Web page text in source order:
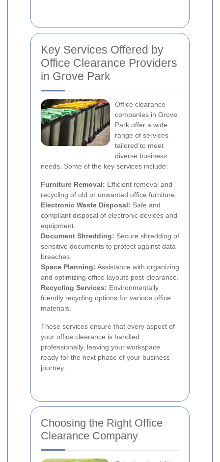
Key Services Offered by
Office Clearance Providers
in Grove Park
Office clearance
companies in Grove
Park offer a wide
range of services
tailored to meet
diverse business
needs. Some of the key services include:
Furniture Removal: Efficient removal and
recycling of old or unwanted office furniture.
Electronic Waste Disposal: Safe and
compliant disposal of electronic devices and
equipment.
Document Shredding: Secure shredding of
sensitive documents to protect against data
breaches.
Space Planning: Assistance with organizing
and optimizing office layouts post-clearance.
Recycling Services: Environmentally
friendly recycling options for various office
materials.
These services ensure that every aspect of
your office clearance is handled
professionally, leaving your workspace
ready for the next phase of your business
journey.
Choosing the Right Office
Clearance Company